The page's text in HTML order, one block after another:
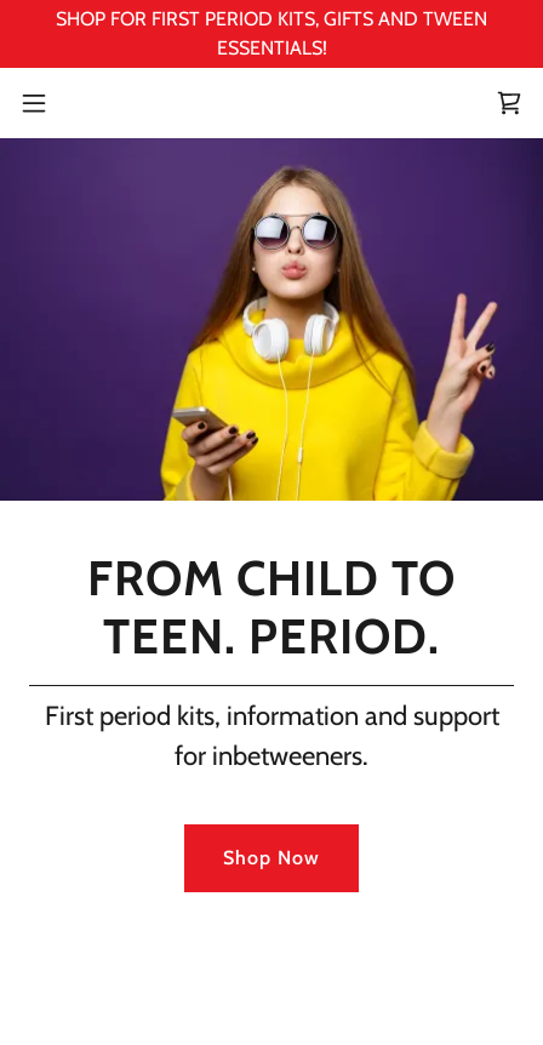
SHOP FOR FIRST PERIOD KITS, GIFTS AND TWEEN
ESSENTIALS!
FROM CHILD TO
TEEN. PERIOD.
First period kits, information and support
for inbetweeners.
Shop Now